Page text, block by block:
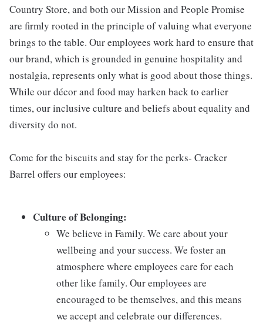
Country Store, and both our Mission and People Promise
are firmly rooted in the principle of valuing what everyone
brings to the table. Our employees work hard to ensure that
our brand, which is grounded in genuine hospitality and
nostalgia, represents only what is good about those things.
While our décor and food may harken back to earlier
times, our inclusive culture and beliefs about equality and
diversity do not.
Come for the biscuits and stay for the perks- Cracker
Barrel offers our employees:
Culture of Belonging:
We believe in Family. We care about your
wellbeing and your success. We foster an
atmosphere where employees care for each
other like family. Our employees are
encouraged to be themselves, and this means
we accept and celebrate our differences.